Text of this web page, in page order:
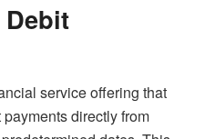
service offering that
directly from